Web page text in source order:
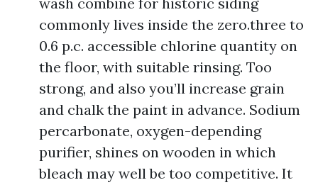
commonly lives inside the zero.three to
0.6 p.c. accessible chlorine quantity on
the floor, with suitable rinsing. Too
strong, and also you’ll increase grain
and chalk the paint in advance. Sodium
percarbonate, oxygen-depending
purifier, shines on wooden in which
bleach may well be too competitive. It